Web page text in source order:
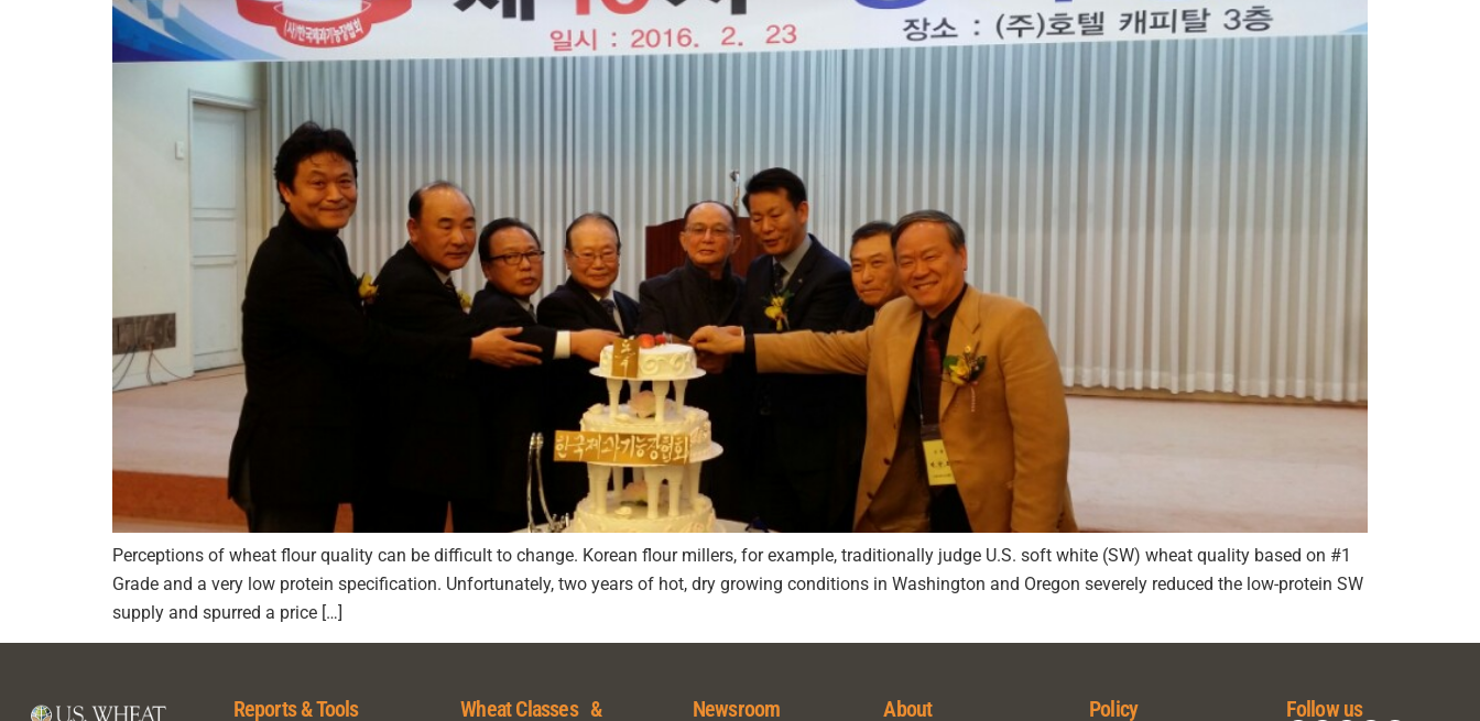
Perceptions of wheat flour quality can be difficult to change. Korean flour millers, for example, traditionally judge U.S. soft white (SW) wheat quality based on #1
Grade and a very low protein specification. Unfortunately, two years of hot, dry growing conditions in Washington and Oregon severely reduced the low-protein SW
supply and spurred a price […]
Reports & Tools
Wheat Classes &
Newsroom About Policy Follow us